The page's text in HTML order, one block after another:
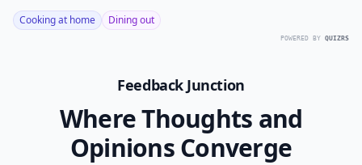
Cooking at home Dining out
POWERED BY QUIZRS
Feedback Junction
Where Thoughts and
Opinions Converge